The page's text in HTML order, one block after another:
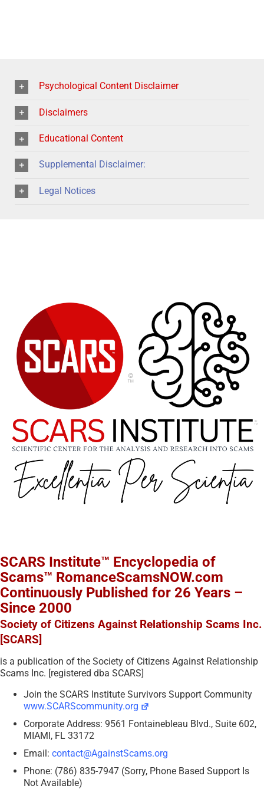
Psychological Content Disclaimer
Disclaimers
Educational Content
Supplemental Disclaimer:
Legal Notices
SCARS Institute™ Encyclopedia of
Scams™ RomanceScamsNOW.com
Continuously Published for 26 Years –
Since 2000
Society of Citizens Against Relationship Scams Inc.
[SCARS]
is a publication of the Society of Citizens Against Relationship
Scams Inc. [registered dba SCARS]
Join the SCARS Institute Survivors Support Community
www.SCARScommunity.org
Corporate Address: 9561 Fontainebleau Blvd., Suite 602,
MIAMI, FL 33172
Email: contact@AgainstScams.org
Phone: (786) 835-7947 (Sorry, Phone Based Support Is
Not Available)